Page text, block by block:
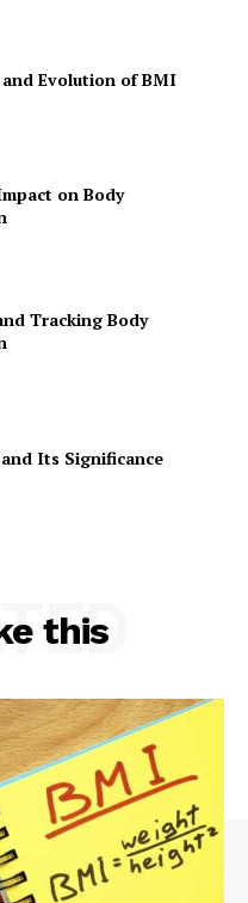
Evolution of BMI
on Body
Tracking Body
Its Significance
this